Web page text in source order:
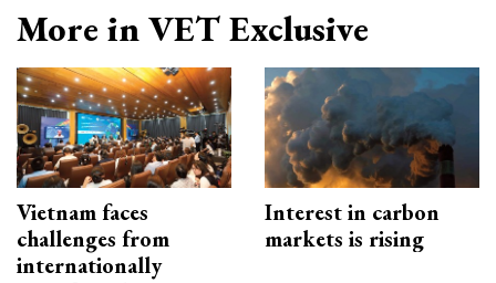
More in VET Exclusive
Vietnam faces
challenges from
internationally
Interest in carbon
markets is rising